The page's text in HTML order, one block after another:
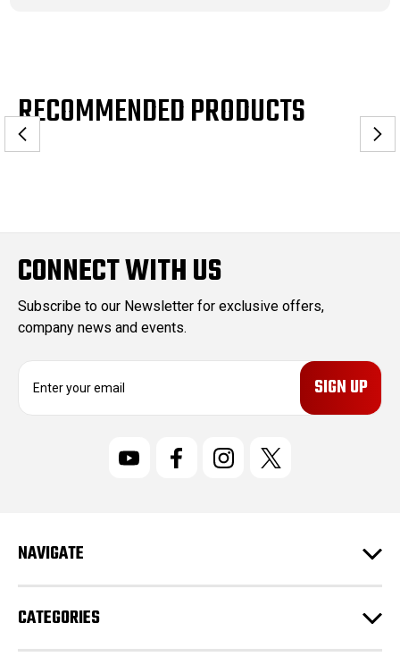
RECOMMENDED PRODUCTS
CONNECT WITH US
Subscribe to our Newsletter for exclusive offers,
company news and events.
E
r
e
s
s
NAVIGATE
CATEGORIES